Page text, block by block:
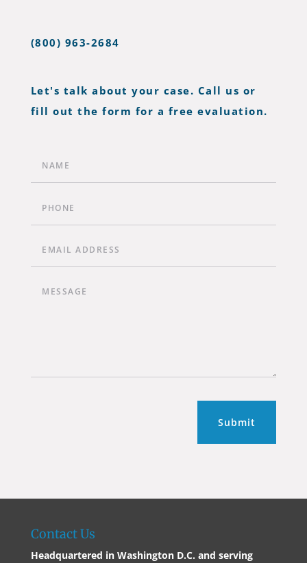
(800) 963-2684
Let's talk about your case. Call us or
fill out the form for a free evaluation.
Submit
Contact Us
Headquartered in Washington D.C. and serving